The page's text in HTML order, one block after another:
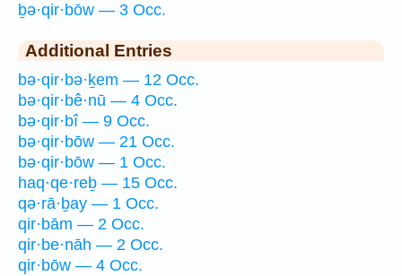
ḇə·qir·bōw — 3 Occ.
Additional Entries
bə·qir·bə·ḵem — 12 Occ.
bə·qir·bê·nū — 4 Occ.
bə·qir·bî — 9 Occ.
bə·qir·bōw — 21 Occ.
bə·qir·bōw — 1 Occ.
haq·qe·reḇ — 15 Occ.
qə·rā·ḇay — 1 Occ.
qir·bām — 2 Occ.
qir·be·nāh — 2 Occ.
qir·bōw — 4 Occ.